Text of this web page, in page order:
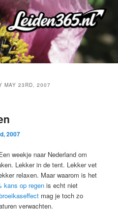
MAY 23RD, 2007
2007
weekje naar Nederland om
Lekker in de tent. Lekker vet
relaxen. Maar waarom is het
kans op regen is echt niet
mag je toch zo
verwachten.